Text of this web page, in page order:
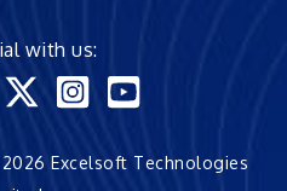
with us:
Excelsoft Technologies